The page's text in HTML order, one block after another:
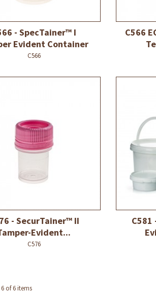
- SpecTainer™ I
Evident Container
C566
C566
- SecurTainer™ II
Evident...
C576
C581
of 6 items